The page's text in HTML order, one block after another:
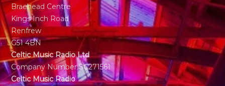
Braehead Centre
Kings Inch Road
Renfrew
G51 4BN
Celtic Music Radio Ltd
Company Number SC271561
Celtic Music Radio